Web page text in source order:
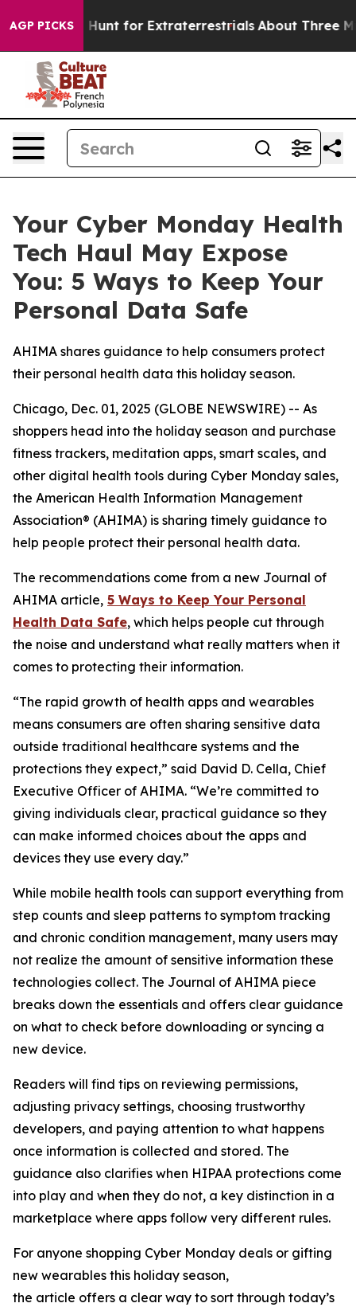
AGP PICKSto Hunt for Extraterrestrials About Three
Your Cyber Monday Health
Tech Haul May Expose
You: 5 Ways to Keep Your
Personal Data Safe
AHIMA shares guidance to help consumers protect
their personal health data this holiday season.
Chicago, Dec. 01, 2025 (GLOBE NEWSWIRE) -- As
shoppers head into the holiday season and purchase
fitness trackers, meditation apps, smart scales, and
other digital health tools during Cyber Monday sales,
the American Health Information Management
Association® (AHIMA) is sharing timely guidance to
help people protect their personal health data.
The recommendations come from a new Journal of
AHIMA article, 5 Ways to Keep Your Personal
Health Data Safe, which helps people cut through
the noise and understand what really matters when it
comes to protecting their information.
“The rapid growth of health apps and wearables
means consumers are often sharing sensitive data
outside traditional healthcare systems and the
protections they expect,” said David D. Cella, Chief
Executive Officer of AHIMA. “We’re committed to
giving individuals clear, practical guidance so they
can make informed choices about the apps and
devices they use every day.”
While mobile health tools can support everything from
step counts and sleep patterns to symptom tracking
and chronic condition management, many users may
not realize the amount of sensitive information these
technologies collect. The Journal of AHIMA piece
breaks down the essentials and offers clear guidance
on what to check before downloading or syncing a
new device.
Readers will find tips on reviewing permissions,
adjusting privacy settings, choosing trustworthy
developers, and paying attention to what happens
once information is collected and stored. The
guidance also clarifies when HIPAA protections come
into play and when they do not, a key distinction in a
marketplace where apps follow very different rules.
For anyone shopping Cyber Monday deals or gifting
new wearables this holiday season,
the article offers a clear way to sort through today’s